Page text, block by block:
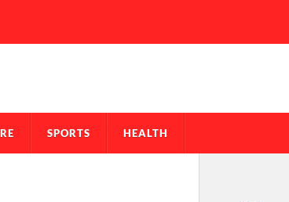
SPORTS HEALTH